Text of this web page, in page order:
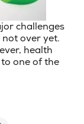
challenges
over yet.
health
one of the